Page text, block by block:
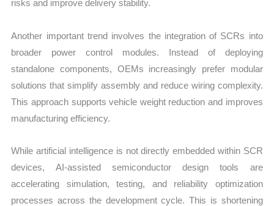
risks and improve delivery stability.
Another important trend involves the integration of SCRs into
broader power control modules. Instead of deploying
standalone components, OEMs increasingly prefer modular
solutions that simplify assembly and reduce wiring complexity.
This approach supports vehicle weight reduction and improves
manufacturing efficiency.
While artificial intelligence is not directly embedded within SCR
devices, AI-assisted semiconductor design tools are
accelerating simulation, testing, and reliability optimization
processes across the development cycle. This is shortening